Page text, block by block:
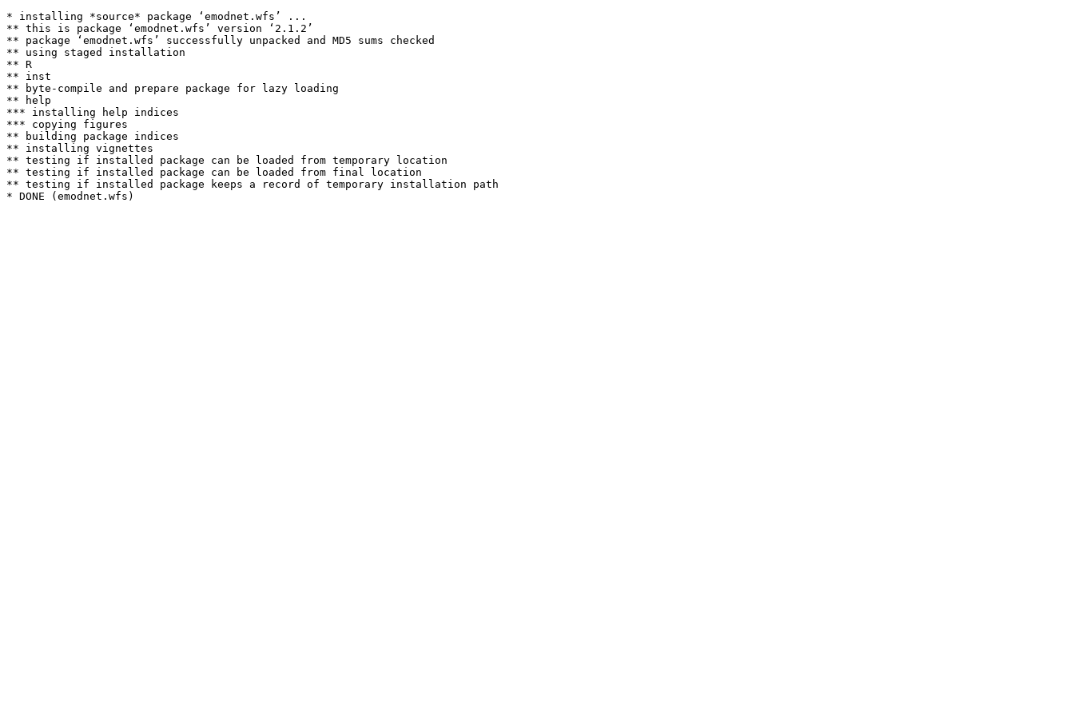
* installing *source* package ‘emodnet.wfs’ ...
** this is package ‘emodnet.wfs’ version ‘2.1.2’
** package ‘emodnet.wfs’ successfully unpacked and MD5 sums checked
** using staged installation
** R
** inst
** byte-compile and prepare package for lazy loading
** help
*** installing help indices
*** copying figures
** building package indices
** installing vignettes
** testing if installed package can be loaded from temporary location
** testing if installed package can be loaded from final location
** testing if installed package keeps a record of temporary installation path